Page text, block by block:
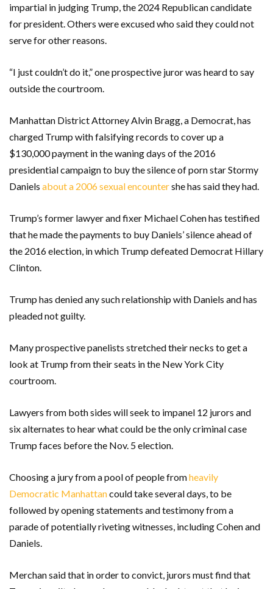
impartial in judging Trump, the 2024 Republican candidate
for president. Others were excused who said they could not
serve for other reasons.
“I just couldn’t do it,” one prospective juror was heard to say
outside the courtroom.
Manhattan District Attorney Alvin Bragg, a Democrat, has
charged Trump with falsifying records to cover up a
$130,000 payment in the waning days of the 2016
presidential campaign to buy the silence of porn star Stormy
Daniels about a 2006 sexual encountershe has said they had.
Trump’s former lawyer and fixer Michael Cohen has testified
that he made the payments to buy Daniels’ silence ahead of
the 2016 election, in which Trump defeated Democrat Hillary
Clinton.
Trump has denied any such relationship with Daniels and has
pleaded not guilty.
Many prospective panelists stretched their necks to get a
look at Trump from their seats in the New York City
courtroom.
Lawyers from both sides will seek to impanel 12 jurors and
six alternates to hear what could be the only criminal case
Trump faces before the Nov. 5 election.
Choosing a jury from a pool of people fromheavily
Democratic Manhattancould take several days, to be
followed by opening statements and testimony from a
parade of potentially riveting witnesses, including Cohen and
Daniels.
Merchan said that in order to convict, jurors must find that